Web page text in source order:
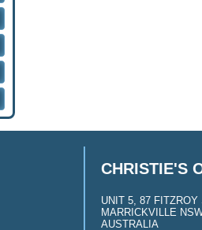
CHRISTIE'S
UNIT 5, 87 FITZROY
MARRICKVILLE
AUSTRALIA